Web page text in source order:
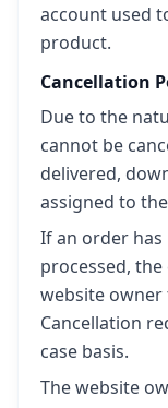
account used
product.
Cancellation
Due to the
cannot be
delivered,
assigned to
If an order
processed,
website owner
Cancellation
case basis.
The website